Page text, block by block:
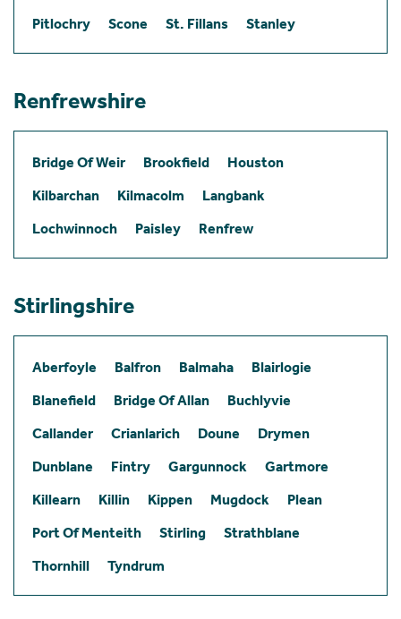
Pitlochry
Scone St. Fillans Stanley
Renfrewshire
Bridge Of Weir Brookfield
Houston
Kilbarchan
Kilmacolm
Langbank
Lochwinnoch
Paisley Renfrew
Stirlingshire
Aberfoyle Balfron Balmaha
Blairlogie
Blanefield
Bridge Of Allan
Buchlyvie
Callander
Crianlarich Doune
Drymen
Dunblane
Fintry Gargunnock
Gartmore
Killearn
Killin Kippen Mugdock
Plean
Port Of Menteith
Stirling
Strathblane
Thornhill
Tyndrum